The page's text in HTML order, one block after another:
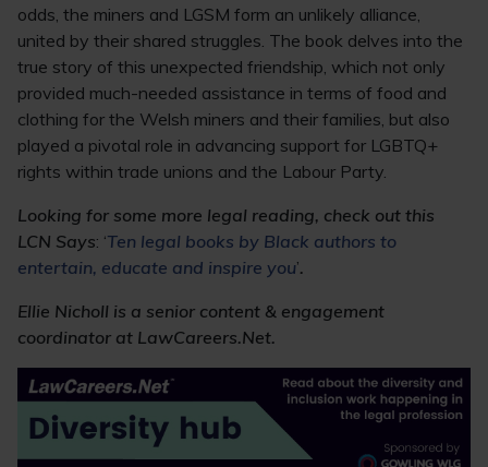
odds, the miners and LGSM form an unlikely alliance,
united by their shared struggles. The book delves into the
true story of this unexpected friendship, which not only
provided much-needed assistance in terms of food and
clothing for the Welsh miners and their families, but also
played a pivotal role in advancing support for LGBTQ+
rights within trade unions and the Labour Party.
Looking for some more legal reading, check out this
LCN Says: ‘Ten legal books by Black authors to
entertain, educate and inspire you’.
Ellie Nicholl is a senior content & engagement
coordinator at LawCareers.Net.